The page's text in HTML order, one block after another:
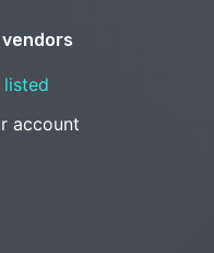
vendors
listed
account